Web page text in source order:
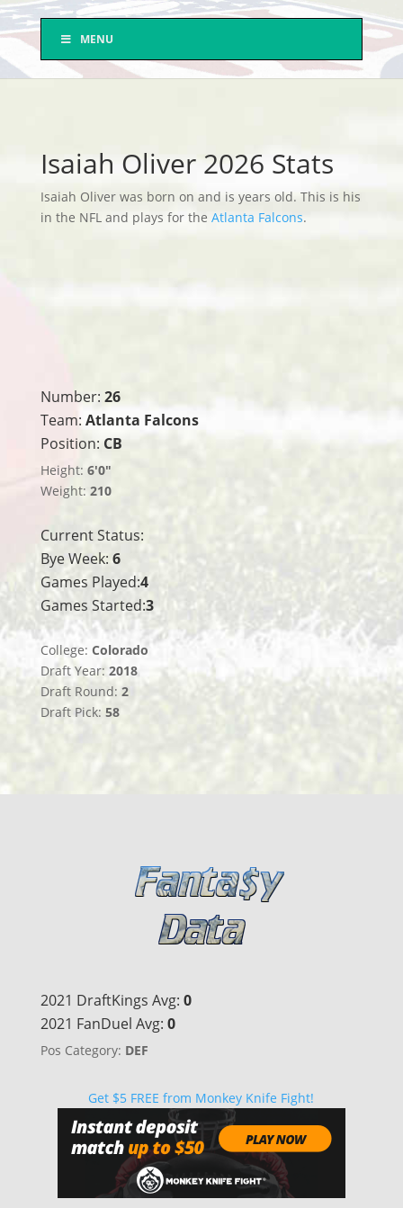
MENU
Isaiah Oliver 2026 Stats
Isaiah Oliver was born on and is years old. This is his
in the NFL and plays for the Atlanta Falcons.
Number: 26
Team: Atlanta Falcons
Position: CB
Height: 6'0"
Weight: 210
Current Status:
Bye Week: 6
Games Played:4
Games Started:3
College: Colorado
Draft Year: 2018
Draft Round: 2
Draft Pick: 58
2021 DraftKings Avg: 0
2021 FanDuel Avg: 0
Pos Category: DEF
Get $5 FREE from Monkey Knife Fight!